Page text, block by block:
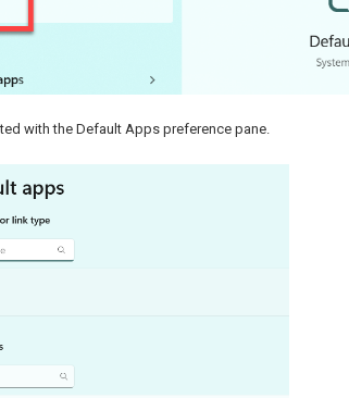
with the Default Apps preference pane.